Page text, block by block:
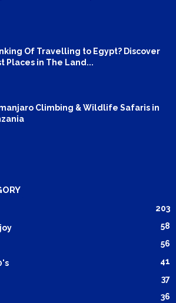
Of Travelling to Egypt? Discover
Places in The Land...
Climbing & Wildlife Safaris in
203
58
56
41
37
36